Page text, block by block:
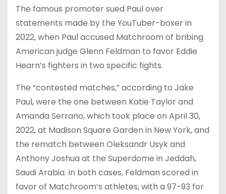
The famous promoter sued Paul over
statements made by the YouTuber-boxer in
2022, when Paul accused Matchroom of bribing
American judge Glenn Feldman to favor Eddie
Hearn’s fighters in two specific fights.
The “contested matches,” according to Jake
Paul, were the one between Katie Taylor and
Amanda Serrano, which took place on April 30,
2022, at Madison Square Garden in New York, and
the rematch between Oleksandr Usyk and
Anthony Joshua at the Superdome in Jeddah,
Saudi Arabia. In both cases, Feldman scored in
favor of Matchroom’s athletes, with a 97-93 for